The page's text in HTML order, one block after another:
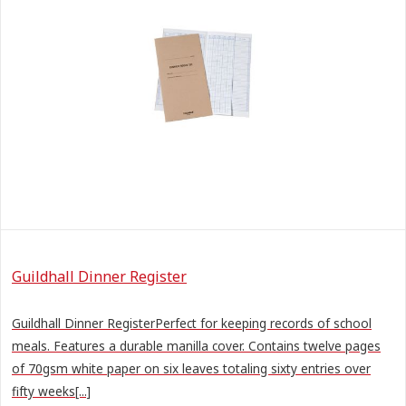
Guildhall Dinner Register
Guildhall Dinner RegisterPerfect for keeping records of school
meals. Features a durable manilla cover. Contains twelve pages
of 70gsm white paper on six leaves totaling sixty entries over
fifty weeks[...]